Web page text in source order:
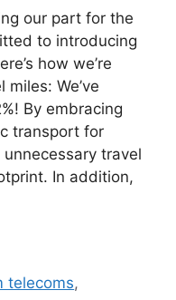
our part for the
to introducing
how we’re
We’ve
By embracing
transport for
travel
In addition,
telecoms,